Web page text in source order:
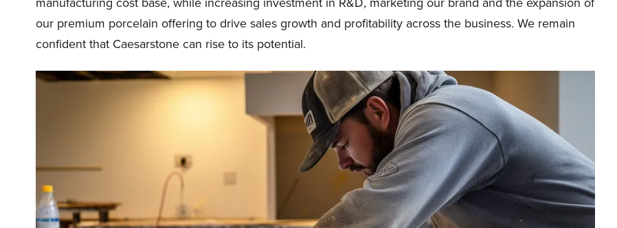
our premium porcelain offering to drive sales growth and profitability across the business. We remain
confident that Caesarstone can rise to its potential.